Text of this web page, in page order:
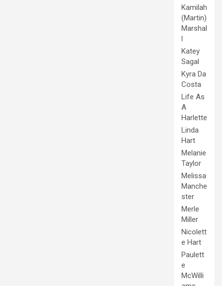
Kamilah
(Martin)
Marshal
l
Katey
Sagal
Kyra Da
Costa
Life As
A
Harlette
Linda
Hart
Melanie
Taylor
Melissa
Manche
ster
Merle
Miller
Nicolett
e Hart
Paulett
e
McWilli